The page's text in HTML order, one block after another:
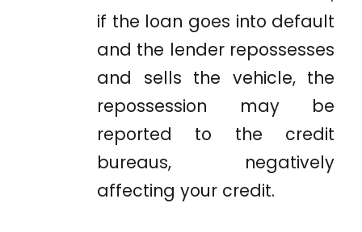
if the loan goes into default
and the lender repossesses
and sells the vehicle, the
repossession may be
reported to the credit
bureaus, negatively
affecting your credit.